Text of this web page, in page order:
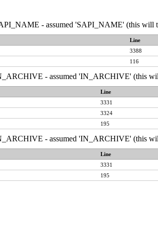
- assumed 'SAPI_NAME' (this
Line
3388
116
- assumed 'IN_ARCHIVE' (this
Line
3331
3324
195
- assumed 'IN_ARCHIVE' (this
Line
3331
195